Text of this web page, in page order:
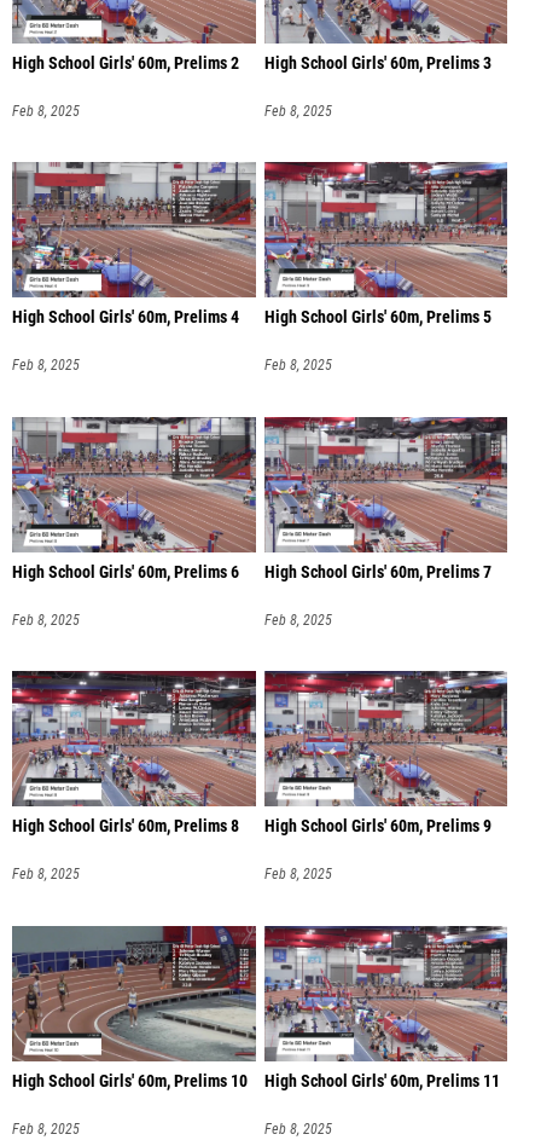
High School Girls' 60m, Prelims 2
Feb 8, 2025
High School Girls' 60m, Prelims 3
Feb 8, 2025
High School Girls' 60m, Prelims 4
Feb 8, 2025
High School Girls' 60m, Prelims 5
Feb 8, 2025
High School Girls' 60m, Prelims 6
Feb 8, 2025
High School Girls' 60m, Prelims 7
Feb 8, 2025
High School Girls' 60m, Prelims 8
Feb 8, 2025
High School Girls' 60m, Prelims 9
Feb 8, 2025
High School Girls' 60m, Prelims 10
Feb 8, 2025
High School Girls' 60m, Prelims 11
Feb 8, 2025